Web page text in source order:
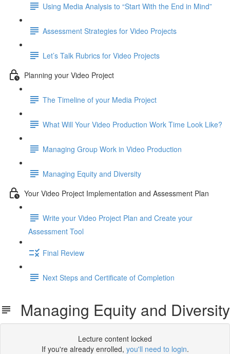
Using Media Analysis to “Start With the End in Mind”
Assessment Strategies for Video Projects
Let’s Talk Rubrics for Video Projects
Planning your Video Project
The Timeline of your Media Project
What Will Your Video Production Work Time Look Like?
Managing Group Work in Video Production
Managing Equity and Diversity
Your Video Project Implementation and Assessment Plan
Write your Video Project Plan and Create your
Assessment Tool
Final Review
Next Steps and Certificate of Completion
Managing Equity and Diversity
Lecture content locked
If you're already enrolled, you'll need to login.